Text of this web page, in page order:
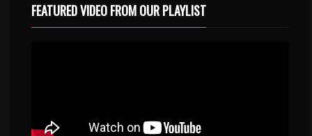
FEATURED VIDEO FROM OUR PLAYLIST